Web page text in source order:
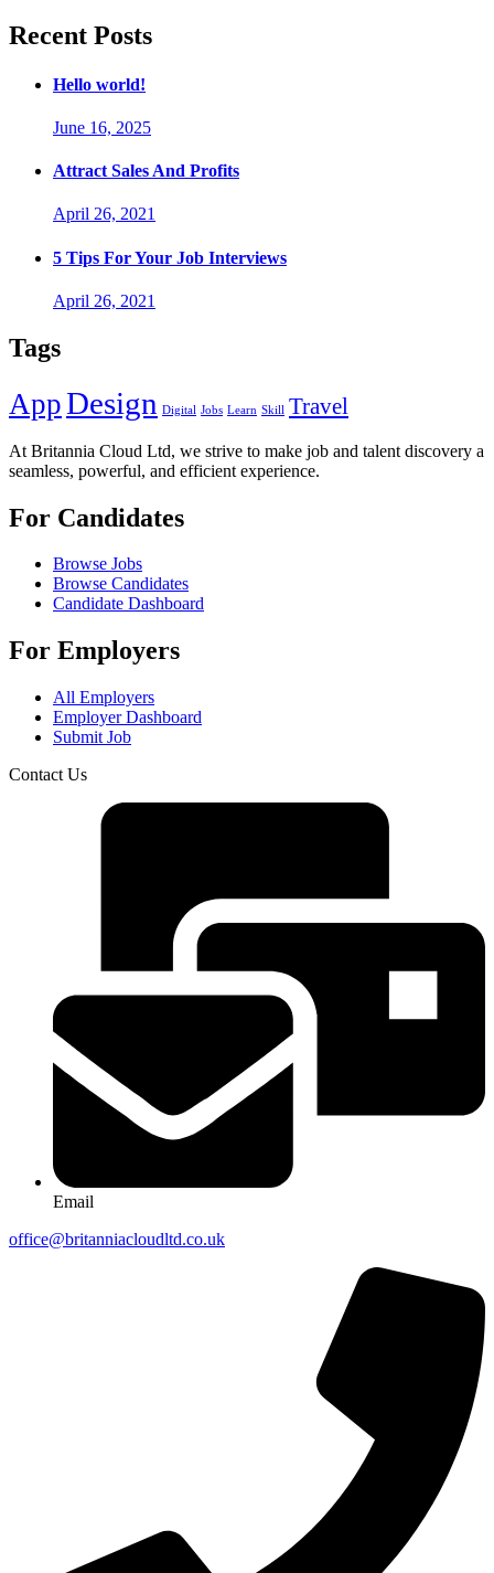
Recent Posts
Hello world!
June 16, 2025
Attract Sales And Profits
April 26, 2021
5 Tips For Your Job Interviews
April 26, 2021
Tags
AppDesign Digital Jobs Learn Skill Travel
At Britannia Cloud Ltd, we strive to make job and talent discovery a
seamless, powerful, and efficient experience.
For Candidates
Browse Jobs
Browse Candidates
Candidate Dashboard
For Employers
All Employers
Employer Dashboard
Submit Job
Contact Us
Email
office@britanniacloudltd.co.uk